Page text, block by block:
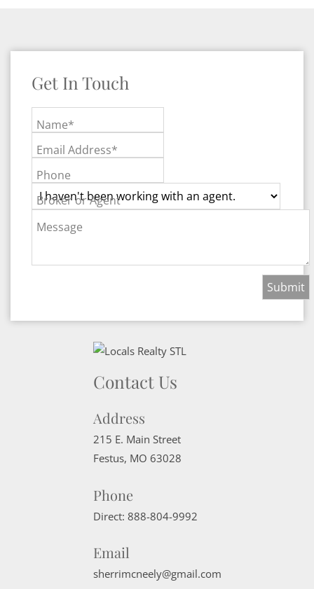
Get In Touch
Name*
Email Address*
Phone
Broker or Agent
Message
Contact Us
Address
215 E. Main Street
Festus, MO 63028
Phone
Direct: 888-804-9992
Email
sherrimcneely@gmail.com